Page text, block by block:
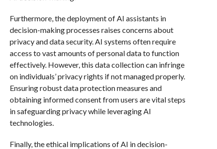
Furthermore, the deployment of AI assistants in
decision-making processes raises concerns about
privacy and data security. AI systems often require
access to vast amounts of personal data to function
effectively. However, this data collection can infringe
on individuals’ privacy rights if not managed properly.
Ensuring robust data protection measures and
obtaining informed consent from users are vital steps
in safeguarding privacy while leveraging AI
technologies.
Finally, the ethical implications of AI in decision-